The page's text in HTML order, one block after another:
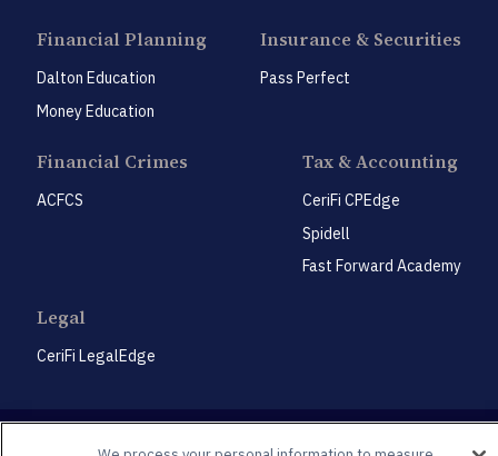
Financial Planning
Dalton Education
Money Education
Insurance & Securities
Pass Perfect
Financial Crimes
ACFCS
Tax & Accounting
CeriFi CPEdge
Spidell
Fast Forward Academy
Legal
CeriFi LegalEdge